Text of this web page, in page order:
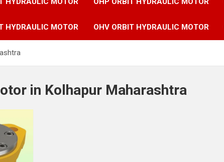
HYDRAULIC MOTOR OHV ORBIT HYDRAULIC MOTOR
in Kolhapur Maharashtra